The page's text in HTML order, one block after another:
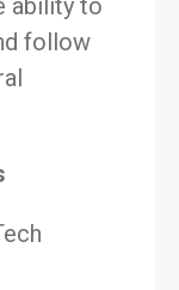
ability to
follow